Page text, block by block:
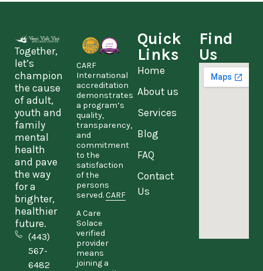
Together,
let’s
champion
the cause
of adult,
youth and
family
mental
health
and pave
the way
for a
brighter,
healthier
future.
(443)
567-
6482
CARF
International
accreditation
demonstrates
a program’s
quality,
transparency,
and
commitment
to the
satisfaction
of the
persons
served.CARF
A Care
Solace
verified
provider
means
joining a
Quick
Links
Home
About us
Services
Blog
FAQ
Contact
Us
Find
Us